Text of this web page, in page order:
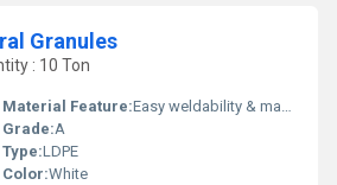
Granules
: 10 Ton
Material Feature:Easy weldability & machine ability. Good thermoforming. High Corrosion Resistance. low moisture absorption. Good abrasion resistance. Electrical insulating properties. High Strength. High percentage elongation at break.
Grade:A
Type:LDPE
Color:White